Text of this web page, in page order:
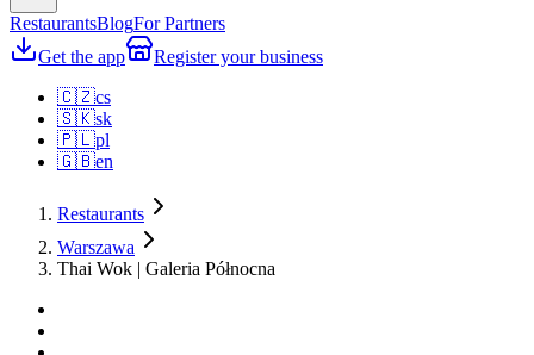
RestaurantsBlogFor Partners
Get the app
Register your business
🇨🇿cs
🇸🇰sk
🇵🇱pl
🇬🇧en
Restaurants
Warszawa
Thai Wok | Galeria Północna